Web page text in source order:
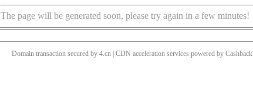
The page will be generated soon, please try again in a few minutes!
Domain transaction secured by 4.cn | CDN acceleration services powered by Cashback